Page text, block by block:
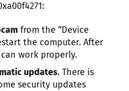
from the “Device
the computer. After
work properly.
updates. There is
security updates